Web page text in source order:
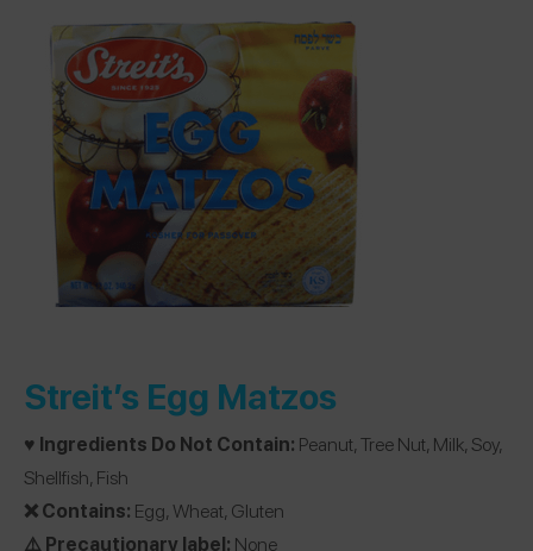
Streit’s Egg Matzos
♥️ Ingredients Do Not Contain: Peanut, Tree Nut, Milk, Soy,
Shellfish, Fish
❌ Contains: Egg, Wheat, Gluten
⚠️ Precautionary label: None